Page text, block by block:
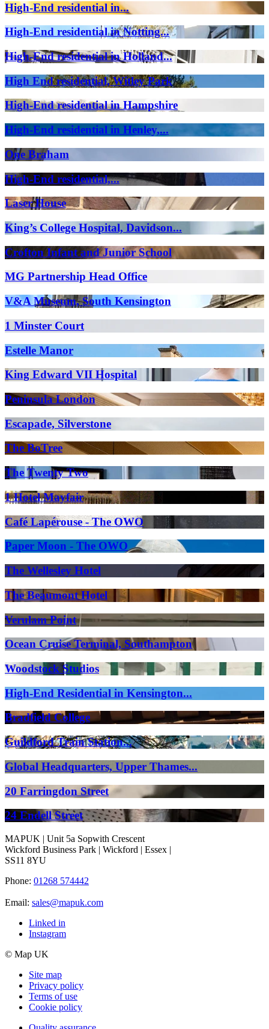
High-End residential in...
High-End residential in Notting...
High-End residential in Holland...
High End residential, Witley Park
High-End residential in Hampshire
High-End residential in Henley,...
One Braham
High-End residential,...
Laser House
King’s College Hospital, Davidson...
Crofton Infant and Junior School
MG Partnership Head Office
V&A Museum, South Kensington
1 Minster Court
Estelle Manor
King Edward VII Hospital
Peninsula London
Escapade, Silverstone
The BoTree
The Twenty Two
1 Hotel Mayfair
Café Lapérouse - The OWO
Paper Moon - The OWO
The Wellesley Hotel
The Beaumont Hotel
Verulam Point
Ocean Cruise Terminal, Southampton
Woodstock Studios
High-End Residential in Kensington...
Bradfield College
Guildford Train Station...
Global Headquarters, Upper Thames...
20 Farringdon Street
24 Endell Street
MAPUK | Unit 5a Sopwith Crescent
Wickford Business Park | Wickford | Essex |
SS11 8YU
Phone: 01268 574442
Email: sales@mapuk.com
Linked in
Instagram
© Map UK
Site map
Privacy policy
Terms of use
Cookie policy